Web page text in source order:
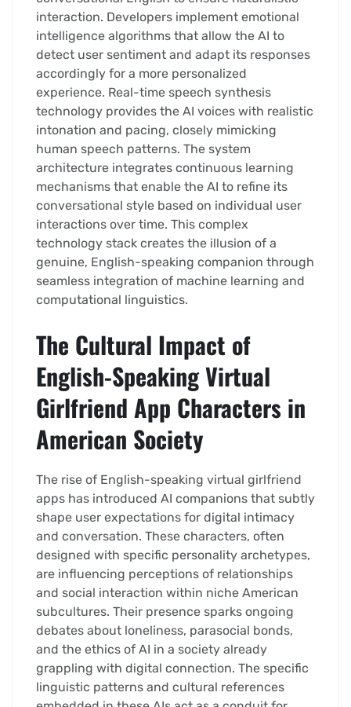
interaction. Developers implement emotional
intelligence algorithms that allow the AI to
detect user sentiment and adapt its responses
accordingly for a more personalized
experience. Real-time speech synthesis
technology provides the AI voices with realistic
intonation and pacing, closely mimicking
human speech patterns. The system
architecture integrates continuous learning
mechanisms that enable the AI to refine its
conversational style based on individual user
interactions over time. This complex
technology stack creates the illusion of a
genuine, English-speaking companion through
seamless integration of machine learning and
computational linguistics.
The Cultural Impact of
English-Speaking Virtual
Girlfriend App Characters in
American Society
The rise of English-speaking virtual girlfriend
apps has introduced AI companions that subtly
shape user expectations for digital intimacy
and conversation. These characters, often
designed with specific personality archetypes,
are influencing perceptions of relationships
and social interaction within niche American
subcultures. Their presence sparks ongoing
debates about loneliness, parasocial bonds,
and the ethics of AI in a society already
grappling with digital connection. The specific
linguistic patterns and cultural references